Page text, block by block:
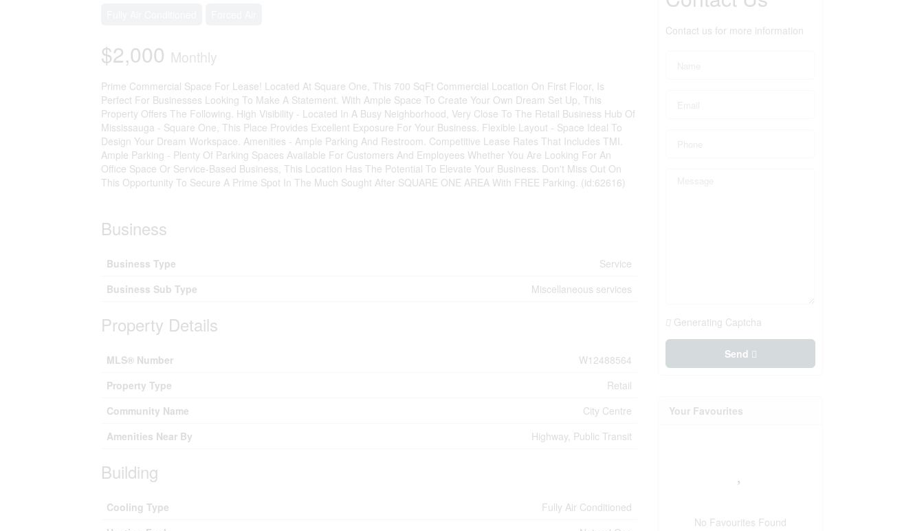
$2,000 Monthly
Prime Commercial Space For Lease! Located At Square One, This 700 SqFt Commercial Location On First Floor, Is
Perfect For Businesses Looking To Make A Statement. With Ample Space To Create Your Own Dream Set Up, This
Property Offers The Following. High Visibility - Located In A Busy Neighborhood, Very Close To The Retail Business Hub Of
Mississauga - Square One, This Place Provides Excellent Exposure For Your Business. Flexible Layout - Space Ideal To
Design Your Dream Workspace. Amenities - Ample Parking And Restroom. Competitive Lease Rates That Includes TMI.
Ample Parking - Plenty Of Parking Spaces Available For Customers And Employees Whether You Are Looking For An
Office Space Or Service-Based Business, This Location Has The Potential To Elevate Your Business. Don't Miss Out On
This Opportunity To Secure A Prime Spot In The Much Sought After SQUARE ONE AREA With FREE Parking. (id:62616)
Business
Business Type
Service
Business Sub Type
Miscellaneous services
Property Details
MLS® Number
W12488564
Property Type
Retail
Community Name
City Centre
Amenities Near By
Highway, Public Transit
Building
Cooling Type
Fully Air Conditioned
Contact us for more information
Generating Captcha
Send
Your Favourites
No Favourites Found